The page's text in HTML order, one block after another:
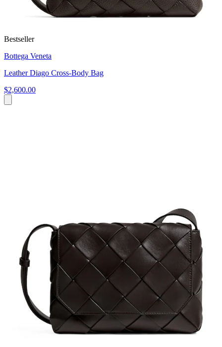
Bestseller
Bottega Veneta
Leather Diago Cross-Body Bag
$2,600.00